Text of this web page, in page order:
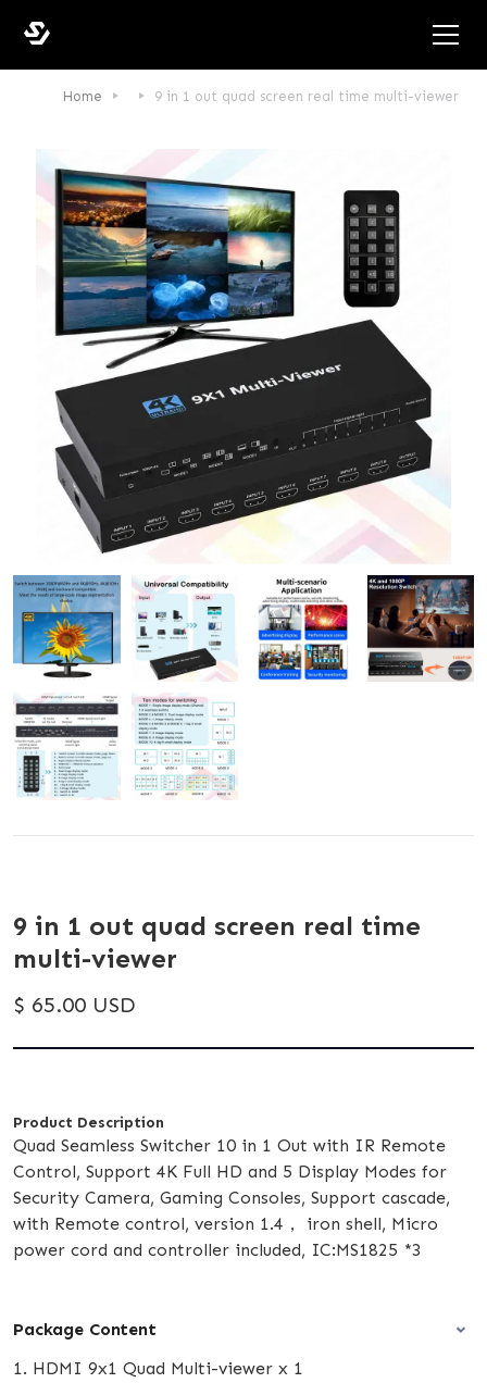
Home 9 in 1 out quad screen real time multi-viewer
9 in 1 out quad screen real time
multi-viewer
$ 65.00 USD
Product Description
Quad Seamless Switcher 10 in 1 Out with IR Remote
Control, Support 4K Full HD and 5 Display Modes for
Security Camera, Gaming Consoles, Support cascade,
with Remote control, version 1.4， iron shell, Micro
power cord and controller included, IC:MS1825 *3
Package Content
1. HDMI 9x1 Quad Multi-viewer x 1